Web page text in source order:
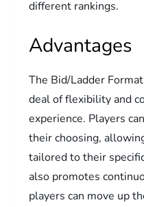
different rankings.
Advantages
The Bid/Ladder
deal of flexibility and
experience. Players
their choosing,
tailored to their
also promotes
players can move up